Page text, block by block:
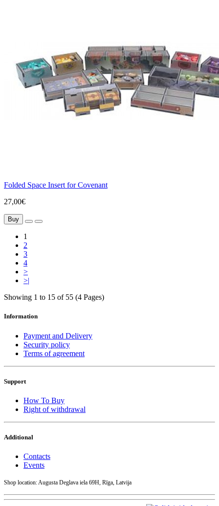
Folded Space Insert for Covenant
27,00€
Buy
1
2
3
4
>
>|
Showing 1 to 15 of 55 (4 Pages)
Information
Payment and Delivery
Security policy
Terms of agreement
Support
How To Buy
Right of withdrawal
Additional
Contacts
Events
Shop location: Augusta Deglava iela 69H, Rīga, Latvija